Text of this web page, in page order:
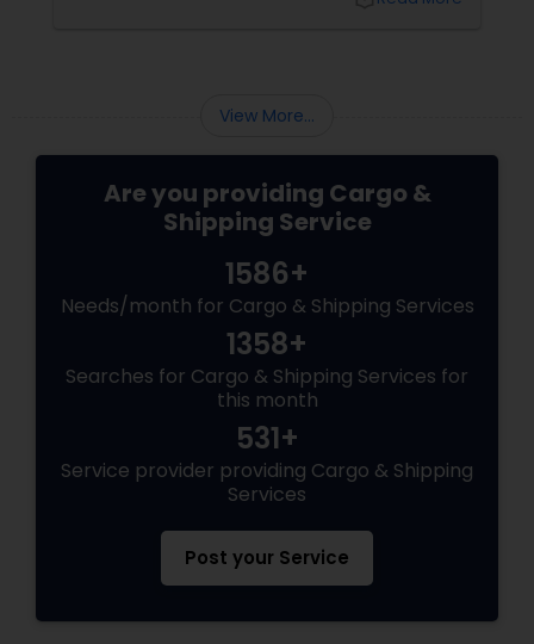
space. As an alternate medium of recycling
home department when people adopted
them as an alternative housing option. ...
View More...
Are you providing Cargo &
Shipping Service
1586+
Needs/month for Cargo & Shipping Services
1358+
Searches for Cargo & Shipping Services for
this month
531+
Service provider providing Cargo & Shipping
Services
Post your Service